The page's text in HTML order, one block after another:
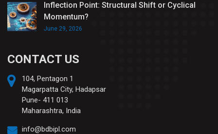
Inflection Point: Structural Shift or Cyclical
Momentum?
June 29, 2026
CONTACT US
104, Pentagon 1
Magarpatta City, Hadapsar
Pune- 411 013
Maharashtra, India
info@bdbipl.com